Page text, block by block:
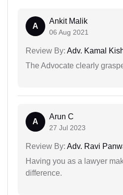
A
Ankit Malik
06 Aug 2021
Review By: Adv. Kamal
The Advocate clearly
A
Arun C
27 Jul 2023
Review By: Adv. Ravi
Having you as a lawyer
difference.